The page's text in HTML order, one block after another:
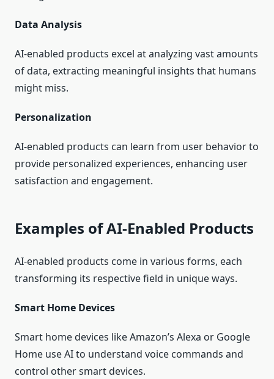
Data Analysis
AI-enabled products excel at analyzing vast amounts
of data, extracting meaningful insights that humans
might miss.
Personalization
AI-enabled products can learn from user behavior to
provide personalized experiences, enhancing user
satisfaction and engagement.
Examples of AI-Enabled Products
AI-enabled products come in various forms, each
transforming its respective field in unique ways.
Smart Home Devices
Smart home devices like Amazon’s Alexa or Google
Home use AI to understand voice commands and
control other smart devices.